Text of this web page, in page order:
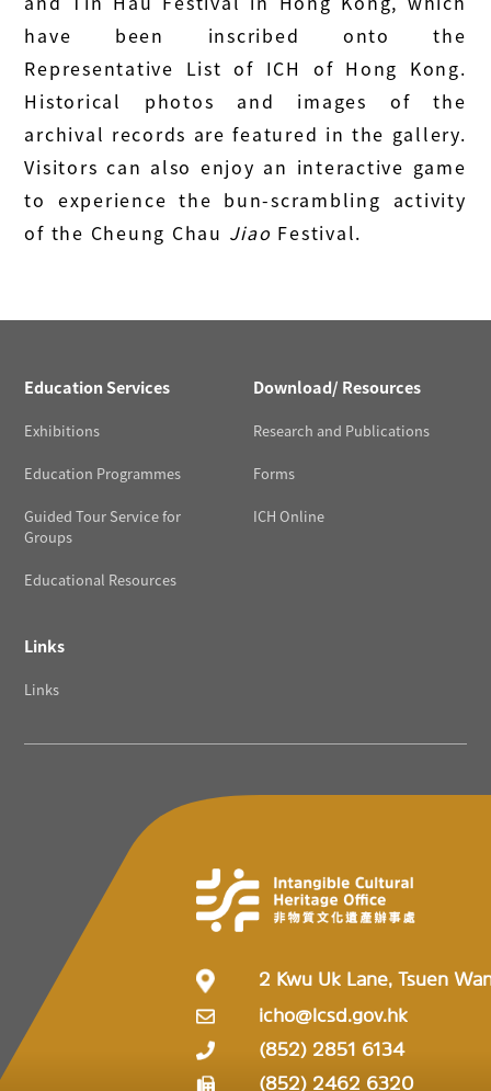
have been inscribed onto the
Representative List of ICH of Hong Kong.
Historical photos and images of the
archival records are featured in the gallery.
Visitors can also enjoy an interactive game
to experience the bun-scrambling activity
of the Cheung Chau Jiao Festival.
Education Services
Exhibitions
Education Programmes
Guided Tour Service for
Groups
Educational Resources
Download/ Resources
Research and Publications
Forms
ICH Online
Links
Links
2 Kwu Uk Lane, Tsuen
icho@lcsd.gov.hk
(852) 2851 6134
(852) 2462 6320